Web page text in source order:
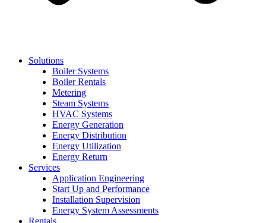
Solutions
Boiler Systems
Boiler Rentals
Metering
Steam Systems
HVAC Systems
Energy Generation
Energy Distribution
Energy Utilization
Energy Return
Services
Application Engineering
Start Up and Performance
Installation Supervision
Energy System Assessments
Rentals